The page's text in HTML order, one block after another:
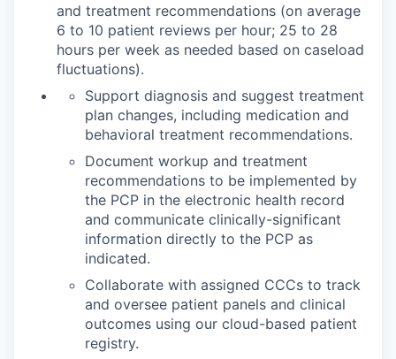
and treatment recommendations (on average
6 to 10 patient reviews per hour; 25 to 28
hours per week as needed based on caseload
fluctuations).
Support diagnosis and suggest treatment
plan changes, including medication and
behavioral treatment recommendations.
Document workup and treatment
recommendations to be implemented by
the PCP in the electronic health record
and communicate clinically-significant
information directly to the PCP as
indicated.
Collaborate with assigned CCCs to track
and oversee patient panels and clinical
outcomes using our cloud-based patient
registry.